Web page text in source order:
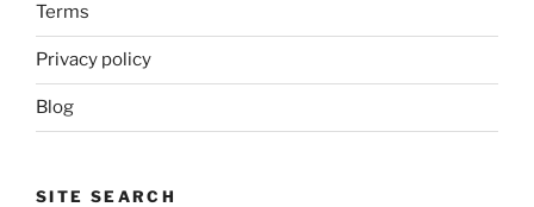
Terms
Privacy policy
Blog
SITE SEARCH